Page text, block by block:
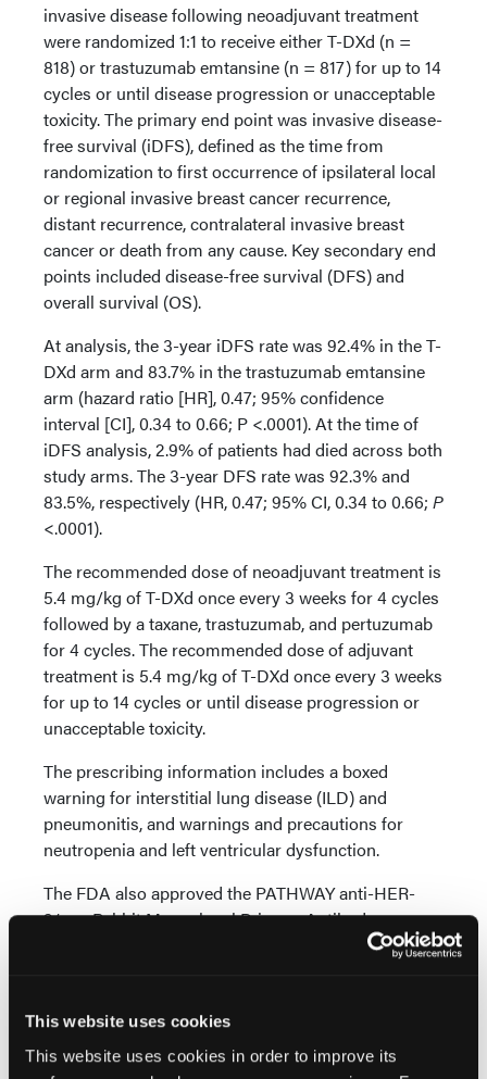
This website uses cookies
This website uses cookies in order to improve its
invasive disease following neoadjuvant treatment
were randomized 1:1 to receive either T-DXd (n =
818) or trastuzumab emtansine (n = 817) for up to 14
cycles or until disease progression or unacceptable
toxicity. The primary end point was invasive disease-
free survival (iDFS), defined as the time from
randomization to first occurrence of ipsilateral local
or regional invasive breast cancer recurrence,
distant recurrence, contralateral invasive breast
cancer or death from any cause. Key secondary end
points included disease-free survival (DFS) and
overall survival (OS).
At analysis, the 3-year iDFS rate was 92.4% in the T-
DXd arm and 83.7% in the trastuzumab emtansine
arm (hazard ratio [HR], 0.47; 95% confidence
interval [CI], 0.34 to 0.66; P <.0001). At the time of
iDFS analysis, 2.9% of patients had died across both
study arms. The 3-year DFS rate was 92.3% and
83.5%, respectively (HR, 0.47; 95% CI, 0.34 to 0.66; P
<.0001).
The recommended dose of neoadjuvant treatment is
5.4 mg/kg of T-DXd once every 3 weeks for 4 cycles
followed by a taxane, trastuzumab, and pertuzumab
for 4 cycles. The recommended dose of adjuvant
treatment is 5.4 mg/kg of T-DXd once every 3 weeks
for up to 14 cycles or until disease progression or
unacceptable toxicity.
The prescribing information includes a boxed
warning for interstitial lung disease (ILD) and
pneumonitis, and warnings and precautions for
neutropenia and left ventricular dysfunction.
The FDA also approved the PATHWAY anti-HER-
2/neu Rabbit Monoclonal Primary Antibody assay
and the VENTANA HER2 Dual ISH DNA Probe
cancer for treatment with T-DXd.